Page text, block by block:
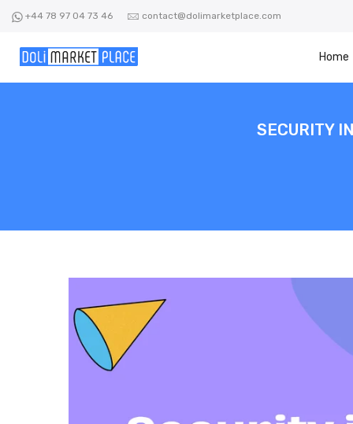
content
+44 78 97 04 73 46 contact@dolimarketplace.com
Home
SECURITY